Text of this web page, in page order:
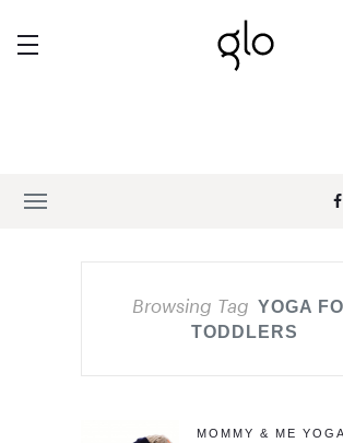
Browsing Tag YOGA
TODDLERS
MOMMY & ME YOGA